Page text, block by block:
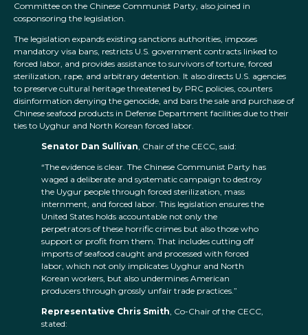
Committee on the Chinese Communist Party, also joined in
cosponsoring the legislation.
The legislation expands existing sanctions authorities, imposes
mandatory visa bans, restricts U.S. government contracts linked to
forced labor, and provides assistance to survivors of torture, forced
sterilization, rape, and arbitrary detention. It also directs U.S. agencies
to preserve cultural heritage threatened by PRC policies, counters
disinformation denying the genocide, and bars the sale and purchase of
Chinese seafood products in Defense Department facilities due to their
ties to Uyghur and North Korean forced labor.
Senator Dan Sullivan, Chair of the CECC, said:
“The evidence is clear. The Chinese Communist Party has
waged a deliberate and systematic campaign to destroy
the Uygur people through forced sterilization, mass
internment, and forced labor. This legislation ensures the
United States holds accountable not only the
perpetrators of these horrific crimes but also those who
support or profit from them. That includes cutting off
imports of seafood caught and processed with forced
labor, which not only implicates Uyghur and North
Korean workers, but also undermines American
producers through grossly unfair trade practices.”
Representative Chris Smith, Co-Chair of the CECC,
stated: